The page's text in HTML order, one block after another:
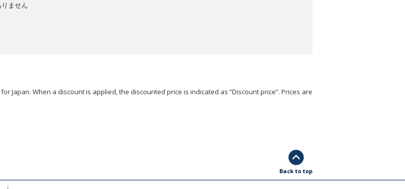
ません
Japan. When a discount is applied, the discounted price is indicated as “Discount price”. Prices are
Back to top